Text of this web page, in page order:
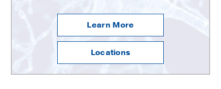
Learn More
Locations